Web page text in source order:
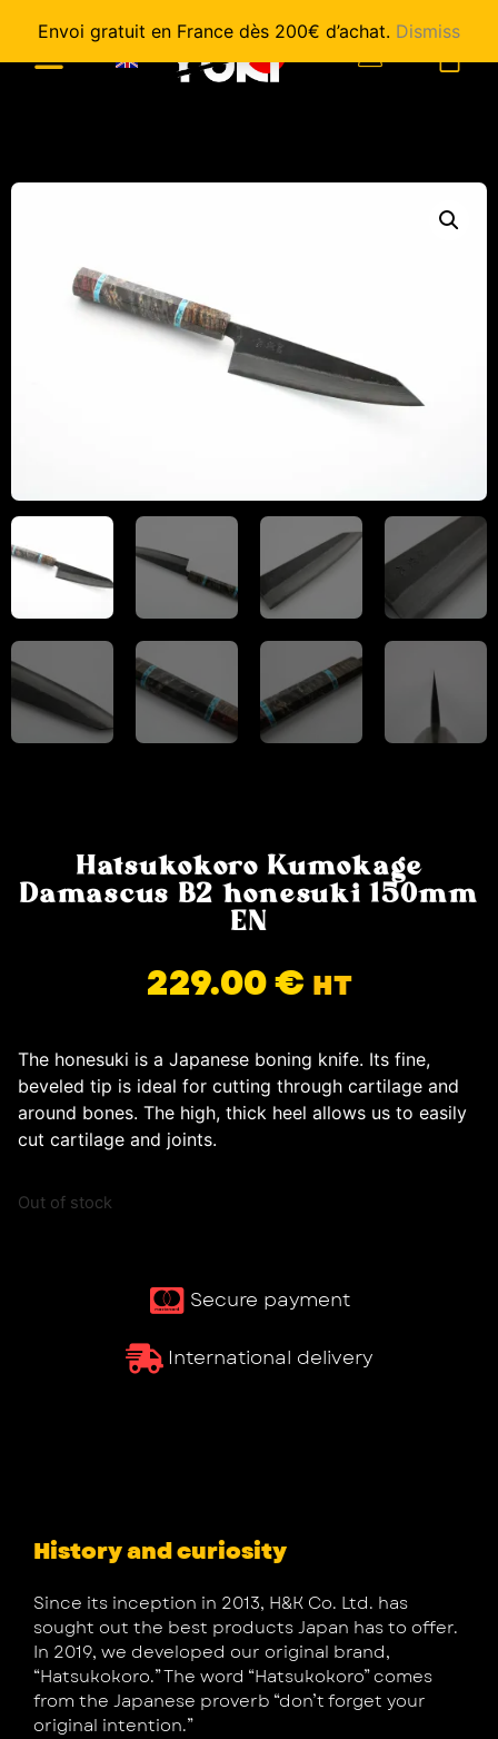
Envoi gratuit en France dès 200€ d’achat. Dismiss
Hatsukokoro Kumokage
Damascus B2 honesuki 150mm
EN
229.00€ HT
The honesuki is a Japanese boning knife. Its fine,
beveled tip is ideal for cutting through cartilage and
around bones. The high, thick heel allows us to easily
cut cartilage and joints.
Out of stock
Secure payment
International delivery
History and curiosity
Since its inception in 2013, H&K Co. Ltd. has
sought out the best products Japan has to offer.
In 2019, we developed our original brand,
“Hatsukokoro.” The word “Hatsukokoro” comes
from the Japanese proverb “don’t forget your
original intention.”